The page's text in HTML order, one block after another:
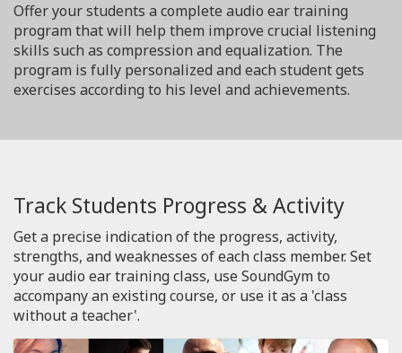
Offer your students a complete audio ear training
program that will help them improve crucial listening
skills such as compression and equalization. The
program is fully personalized and each student gets
exercises according to his level and achievements.
Track Students Progress & Activity
Get a precise indication of the progress, activity,
strengths, and weaknesses of each class member. Set
your audio ear training class, use SoundGym to
accompany an existing course, or use it as a 'class
without a teacher'.